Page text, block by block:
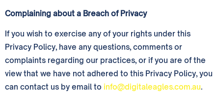
Complaining about a Breach of Privacy
If you wish to exercise any of your rights under this
Privacy Policy, have any questions, comments or
complaints regarding our practices, or if you are of the
view that we have not adhered to this Privacy Policy, you
can contact us by email to info@digitaleagles.com.au.